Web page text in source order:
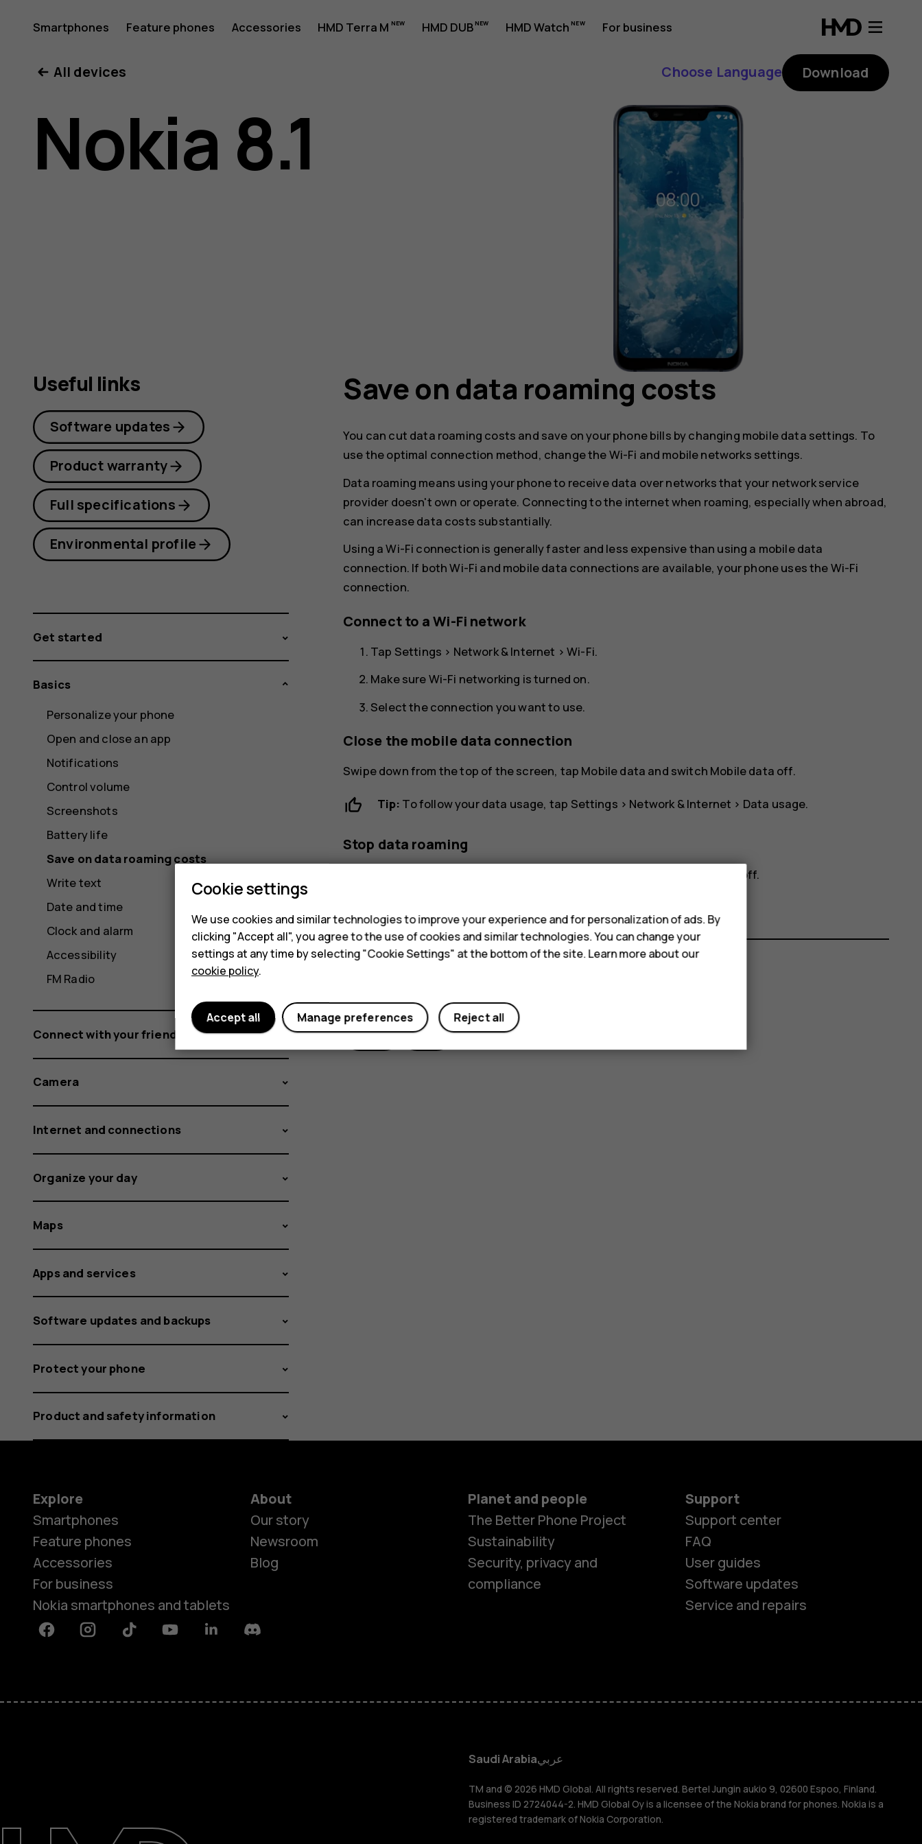
Nokia
8.1
user
Smartphones Feature phones Accessories HMD Terra M HMD DUB HMD Watch For business
Smartphones
Feature phones
HMD Terra M
HMD DUB
HMD Watch
All devices Choose Language Download
Nokia 8.1
Save on data roaming costs
You can cut data roaming costs and save on your phone bills by changing mobile data settings. To
use the optimal connection method, change the Wi-Fi and mobile networks settings.
Data roaming means using your phone to receive data over networks that your network service
provider doesn't own or operate. Connecting to the internet when roaming, especially when abroad,
can increase data costs substantially.
Using a Wi-Fi connection is generally faster and less expensive than using a mobile data
connection. If both Wi-Fi and mobile data connections are available, your phone uses the Wi-Fi
connection.
Connect to a Wi-Fi network
Tap Settings > Network & Internet >Wi-Fi.
Make sure Wi-Fi networking is turned on.
Select the connection you want to use.
Close the mobile data connection
Swipe down from the top of the screen, tap Mobile data and switch Mobile data off.
Tip: To follow your data usage, tap Settings > Network & Internet > Data usage.
Stop data roaming
off.
Yes No
Useful links
Software updates
Product warranty
Full specifications
Environmental profile
Get started
Basics
Personalize your phone
Open and close an app
Notifications
Control volume
Screenshots
Battery life
Save on data roaming costs
Write text
Date and time
Clock and alarm
Accessibility
FM Radio
Connect with your friends and family
Camera
Internet and connections
Organize your day
Maps
Apps and services
Software updates and backups
Protect your phone
Product and safety information
Explore
Smartphones
Feature phones
Accessories
For business
Nokia smartphones and tablets
About
Our story
Newsroom
Blog
Planet and people
The Better Phone Project
Sustainability
Security, privacy and
compliance
Support
Support center
FAQ
User guides
Software updates
Service and repairs
FacebookInstagramTiktok YoutubeLinkedinDiscord
Saudi Arabiaعربي
TM and © 2026 HMD Global. All rights reserved. Bertel Jungin aukio 9, 02600 Espoo, Finland.
Business ID 2724044-2. HMD Global Oy is a licensee of the Nokia brand for phones. Nokia is a
registered trademark of Nokia Corporation.
Cookie settings
We use cookies and similar technologies to improve your experience and for personalization of ads. By
clicking "Accept all", you agree to the use of cookies and similar technologies. You can change your
settings at any time by selecting "Cookie Settings" at the bottom of the site. Learn more about our
cookie policy.
Reject all
Manage preferences
Accept all